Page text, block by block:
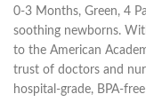
0-3 Months, Green, 4
soothing newborns.
to the American
trust of doctors and
hospital-grade, BPA-